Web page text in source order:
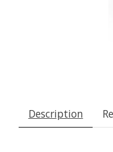
Description